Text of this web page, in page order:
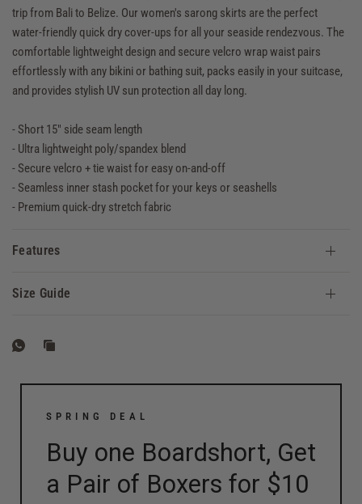
trip from Bali to Belize. Our women's sarong skirts are the perfect
water-friendly quick dry cover-ups for all your seaside rendezvous. The
comfortable lightweight design and secure velcro wrap waist pairs
effortlessly with any bikini or bathing suit, packs easily in your suitcase,
and provides stylish UV sun protection all day long.
- Short 15" side seam length
- Ultra lightweight poly/spandex blend
- Secure velcro + tie waist for easy on-and-off
- Seamless inner stash pocket for your keys or seashells
- Premium quick-dry stretch fabric
Features
Size Guide
SPRING DEAL
Buy one Boardshort, Get
a Pair of Boxers for $10